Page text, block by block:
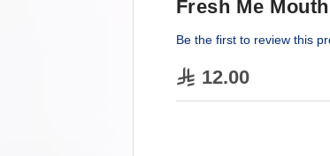
Fresh Me
Be the first to review this
12.00